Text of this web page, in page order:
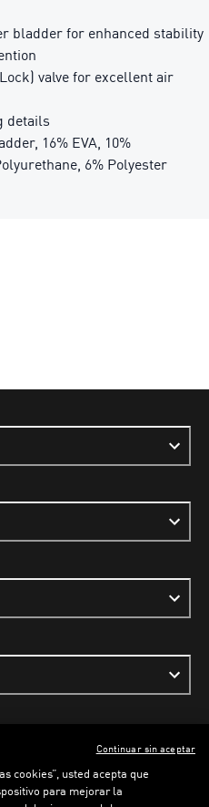
bladder for enhanced stability
valve for excellent air
details
16% EVA, 10%
6% Polyester
ENGLISH
cookies”, usted acepta que
para mejorar la
Continuar sin aceptar